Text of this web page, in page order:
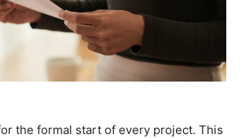
the formal start of every project. This